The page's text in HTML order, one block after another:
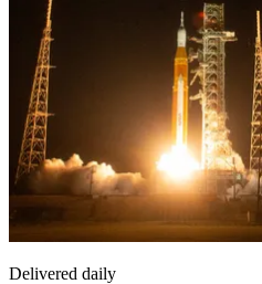
Delivered daily